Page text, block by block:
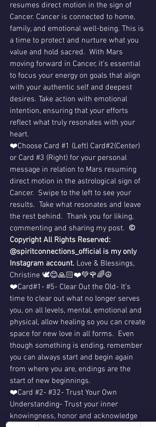
resumes direct motion in the sign of
Cancer. Cancer is connected to home,
family, and emotional well-being. This is
a time to protect and nurture what you
value and hold sacred.  With Mars
moving forward in Cancer, it’s essential
to focus your energy on goals that align
with your authentic self and deepest
desires. Take action with emotional
intention, ensuring that your efforts
reflect what truly resonates with your
heart.
❤️Choose Card #1 (Left) Card#2(Center)
or Card #3 (Right) for your personal
message in relation to Mars resuming
direct motion in the astrological sign of
Cancer.  Swipe to the left to see your
results.  Take what resonates and leave
the rest behind.  Thank you for liking,
commenting and sharing my post. ©
Copyright All Rights Reserved:
@spiritconnections_official is my only
Instagram account. Love & Blessings,
Christine 🕊😊🙏🏻❤️💚🌹🌈☮️
❤️Card#1- #5- Clear Out the Old- It’s
time to clear out what no longer serves
you, on all levels, mental, emotional and
physical, allow healing so you can create
space for new love in all forms.  Even
though something is ending, remember
you can always start and begin again
from where you are, endings are the
start of new beginnings.
❤️Card #2- #32- Trust Your Own
Understanding- Trust your inner
knowingness, honor and acknowledge